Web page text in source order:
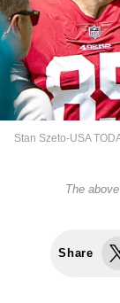
Stan Szeto-USA
The
Share